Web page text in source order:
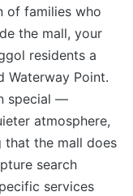
of families who
the mall, your
residents a
Waterway Point.
special —
atmosphere,
that the mall does
search
services